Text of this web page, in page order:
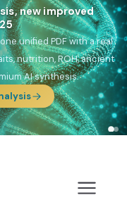
new improved
unified PDF with a real
nutrition, ROH, ancient
AI synthesis.